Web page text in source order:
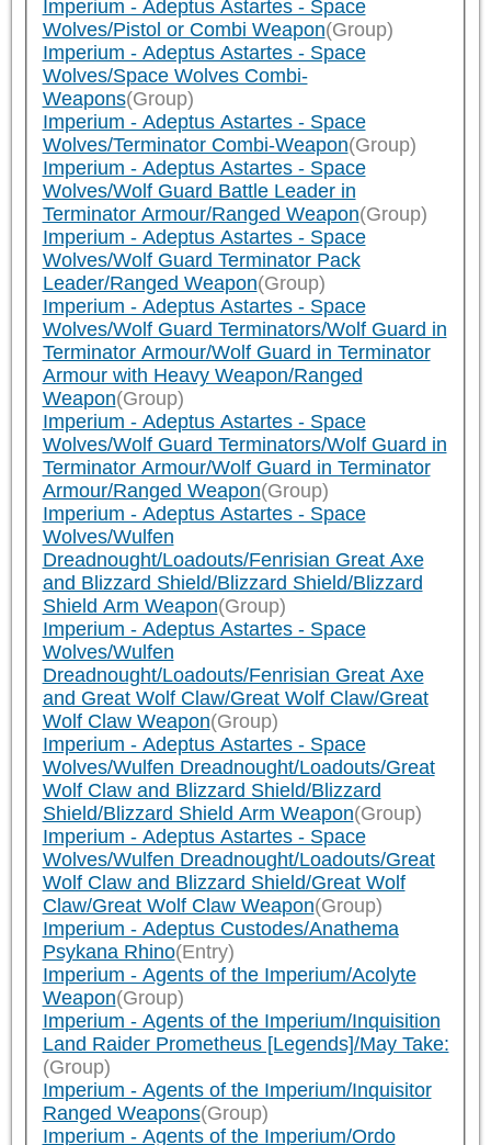
Imperium - Adeptus Astartes - Space
Wolves/Pistol or Combi Weapon(Group)
Imperium - Adeptus Astartes - Space
Wolves/Space Wolves Combi-
Weapons(Group)
Imperium - Adeptus Astartes - Space
Wolves/Terminator Combi-Weapon(Group)
Imperium - Adeptus Astartes - Space
Wolves/Wolf Guard Battle Leader in
Terminator Armour/Ranged Weapon(Group)
Imperium - Adeptus Astartes - Space
Wolves/Wolf Guard Terminator Pack
Leader/Ranged Weapon(Group)
Imperium - Adeptus Astartes - Space
Wolves/Wolf Guard Terminators/Wolf Guard in
Terminator Armour/Wolf Guard in Terminator
Armour with Heavy Weapon/Ranged
Weapon(Group)
Imperium - Adeptus Astartes - Space
Wolves/Wolf Guard Terminators/Wolf Guard in
Terminator Armour/Wolf Guard in Terminator
Armour/Ranged Weapon(Group)
Imperium - Adeptus Astartes - Space
Wolves/Wulfen
Dreadnought/Loadouts/Fenrisian Great Axe
and Blizzard Shield/Blizzard Shield/Blizzard
Shield Arm Weapon(Group)
Imperium - Adeptus Astartes - Space
Wolves/Wulfen
Dreadnought/Loadouts/Fenrisian Great Axe
and Great Wolf Claw/Great Wolf Claw/Great
Wolf Claw Weapon(Group)
Imperium - Adeptus Astartes - Space
Wolves/Wulfen Dreadnought/Loadouts/Great
Wolf Claw and Blizzard Shield/Blizzard
Shield/Blizzard Shield Arm Weapon(Group)
Imperium - Adeptus Astartes - Space
Wolves/Wulfen Dreadnought/Loadouts/Great
Wolf Claw and Blizzard Shield/Great Wolf
Claw/Great Wolf Claw Weapon(Group)
Imperium - Adeptus Custodes/Anathema
Psykana Rhino(Entry)
Imperium - Agents of the Imperium/Acolyte
Weapon(Group)
Imperium - Agents of the Imperium/Inquisition
Land Raider Prometheus [Legends]/May Take:
(Group)
Imperium - Agents of the Imperium/Inquisitor
Ranged Weapons(Group)
Imperium - Agents of the Imperium/Ordo